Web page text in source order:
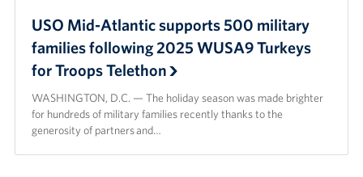
USO Mid-Atlantic supports 500 military
families following 2025 WUSA9 Turkeys
for Troops Telethon
WASHINGTON, D.C. — The holiday season was made brighter
for hundreds of military families recently thanks to the
generosity of partners and…